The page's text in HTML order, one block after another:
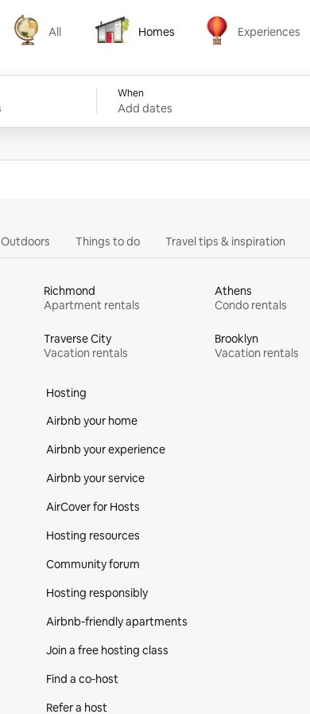
All
All
Homes
Homes
Experiences
Experiences
When
Add dates
Outdoors Things to do Travel tips & inspiration
Richmond
Apartment rentals
Athens
Condo rentals
Traverse City
Vacation rentals
Brooklyn
Vacation rentals
Hosting
Airbnb your home
Airbnb your experience
Airbnb your service
AirCover for Hosts
Hosting resources
Community forum
Hosting responsibly
Airbnb-friendly apartments
Join a free hosting class
Find a co‑host
Refer a host